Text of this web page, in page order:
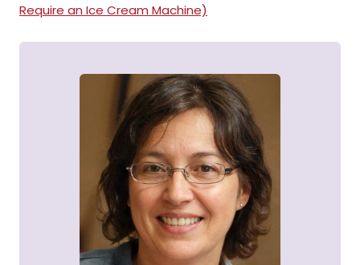
Require an Ice Cream Machine)